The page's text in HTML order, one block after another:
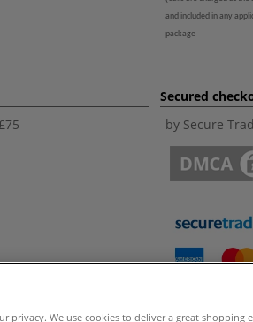
and included in any
package
Secured
by Secure
privacy. We use cookies to deliver a great